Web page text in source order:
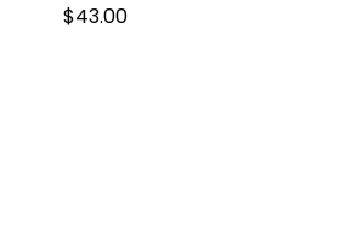
$43.00